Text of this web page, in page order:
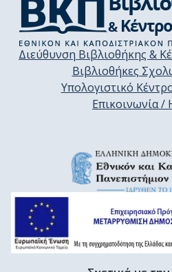
Διεύθυνση Βιβλιοθήκης &
Βιβλιοθήκες
Υπολογιστικό
Επικοινωνία /